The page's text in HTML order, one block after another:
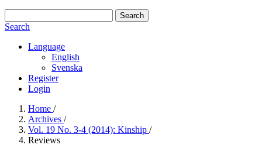
Search
Search
Language
English
Svenska
Register
Login
Home /
Archives /
Vol. 19 No. 3-4 (2014): Kinship /
Reviews